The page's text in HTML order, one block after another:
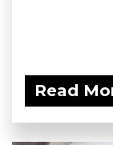
Read